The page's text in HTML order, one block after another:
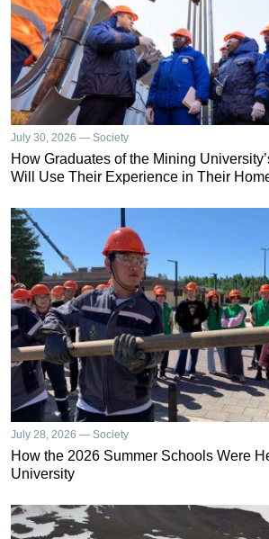
July 30, 2026 — Society
How Graduates of the Mining
Will Use Their Experience in Their
July 28, 2026 — Society
How the 2026 Summer Schools Were
University